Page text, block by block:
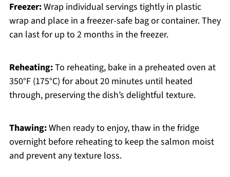
Freezer:Wrap individual servings tightly in plastic
wrap and place in a freezer-safe bag or container. They
can last for up to 2 months in the freezer.
Reheating:To reheating, bake in a preheated oven at
350°F (175°C) for about 20 minutes until heated
through, preserving the dish’s delightful texture.
Thawing:When ready to enjoy, thaw in the fridge
overnight before reheating to keep the salmon moist
and prevent any texture loss.